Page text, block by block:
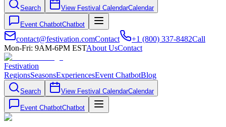
Search View Festival CalendarCalendar
Event ChatbotChatbot
contact@festivation.comContact +1 (800) 337-8482Call
Mon-Fri: 9AM-6PM ESTAbout UsContact
Festivation
RegionsSeasonsExperiencesEvent ChatbotBlog
Search View Festival CalendarCalendar
Event ChatbotChatbot